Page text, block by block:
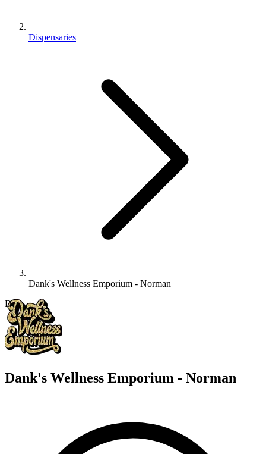
Dispensaries
Dank's Wellness Emporium - Norman
D
Dank's Wellness Emporium - Norman